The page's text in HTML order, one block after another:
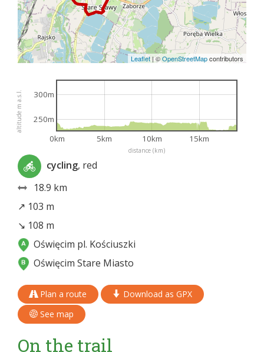
Leaflet|©OpenStreetMapcontributors
distance (km)
altitude m a.s.l.
0km 5km 10km 15km
250m
300m
cycling, red
18.9 km
↗ 103 m
↘ 108 m
Oświęcim pl. Kościuszki
Oświęcim Stare Miasto
Plan a route
Download as GPX
See map
On the trail